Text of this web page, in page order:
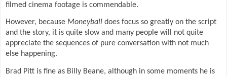
filmed cinema footage is commendable.
However, because Moneyball does focus so greatly on the script
and the story, it is quite slow and many people will not quite
appreciate the sequences of pure conversation with not much
else happening.
Brad Pitt is fine as Billy Beane, although in some moments he is